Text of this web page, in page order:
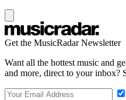
Get the MusicRadar Newsletter
Want all the hottest music and
and more, direct to your inbox?